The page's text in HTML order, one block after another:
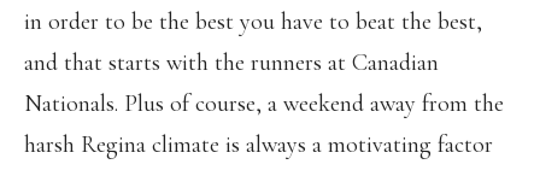
in order to be the best you have to beat the best,
and that starts with the runners at Canadian
Nationals. Plus of course, a weekend away from the
harsh Regina climate is always a motivating factor